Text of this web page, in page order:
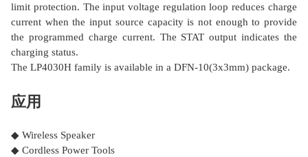
limit protection. The input voltage regulation loop reduces charge
current when the input source capacity is not enough to provide
the programmed charge current. The STAT output indicates the
charging status.
The LP4030H family is available in a DFN-10(3x3mm) package.
应用
◆ Wireless Speaker
◆ Cordless Power Tools